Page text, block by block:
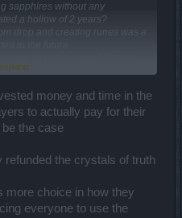
sapphires without any
a hollow of 2 years?
money and time in the
to actually pay for their
the case
refunded the crystals of truth
more choice in how they
everyone to use the